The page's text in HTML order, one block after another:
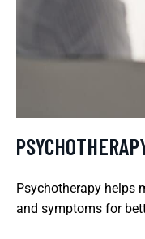
Psychotherapy helps
and symptoms for